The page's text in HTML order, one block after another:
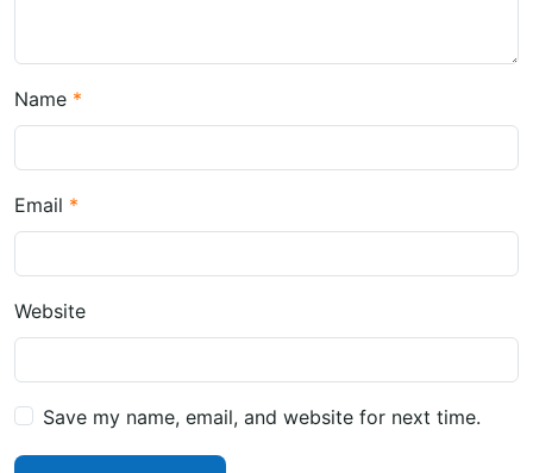
Name
Email
Website
Save my name, email, and website for next time.